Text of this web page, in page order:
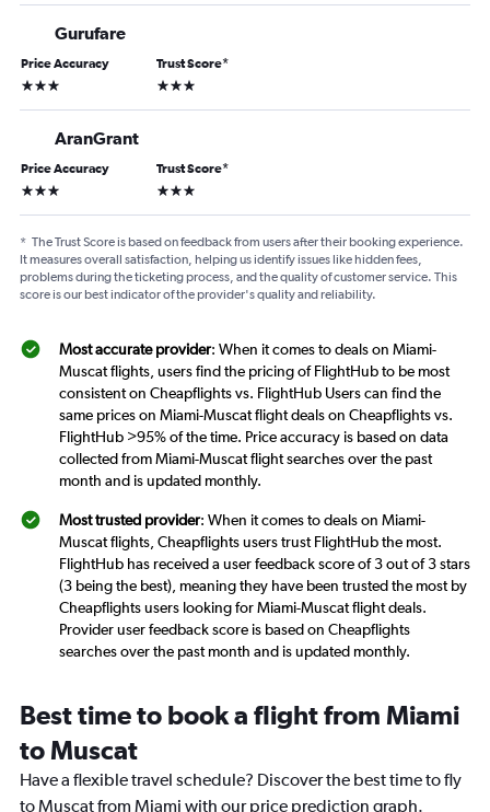
Gurufare
Price Accuracy
3 stars
Trust Score*
3 stars
AranGrant
Price Accuracy
3 stars
Trust Score*
3 stars
* The Trust Score is based on feedback from users after their booking experience.
It measures overall satisfaction, helping us identify issues like hidden fees,
problems during the ticketing process, and the quality of customer service. This
score is our best indicator of the provider's quality and reliability.
Most accurate provider: When it comes to deals on Miami-
Muscat flights, users find the pricing of FlightHub to be most
consistent on Cheapflights vs. FlightHub Users can find the
same prices on Miami-Muscat flight deals on Cheapflights vs.
FlightHub >95% of the time. Price accuracy is based on data
collected from Miami-Muscat flight searches over the past
month and is updated monthly.
Most trusted provider: When it comes to deals on Miami-
Muscat flights, Cheapflights users trust FlightHub the most.
FlightHub has received a user feedback score of 3 out of 3 stars
(3 being the best), meaning they have been trusted the most by
Cheapflights users looking for Miami-Muscat flight deals.
Provider user feedback score is based on Cheapflights
searches over the past month and is updated monthly.
Best time to book a flight from Miami
to Muscat
Have a flexible travel schedule? Discover the best time to fly
to Muscat from Miami with our price prediction graph.